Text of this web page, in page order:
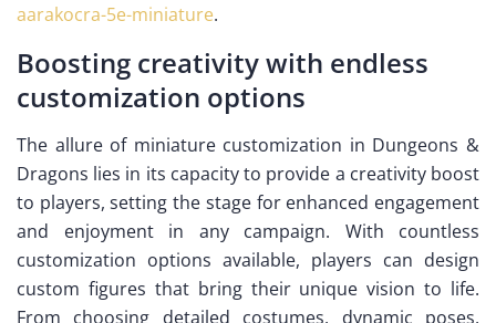
aarakocra-5e-miniature.
Boosting creativity with endless
customization options
The allure of miniature customization in Dungeons &
Dragons lies in its capacity to provide a creativity boost
to players, setting the stage for enhanced engagement
and enjoyment in any campaign. With countless
customization options available, players can design
custom figures that bring their unique vision to life.
From choosing detailed costumes, dynamic poses,